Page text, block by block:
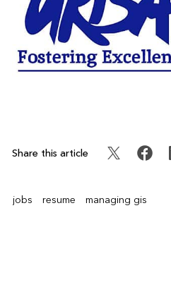
Share this article
jobs resume managing gis